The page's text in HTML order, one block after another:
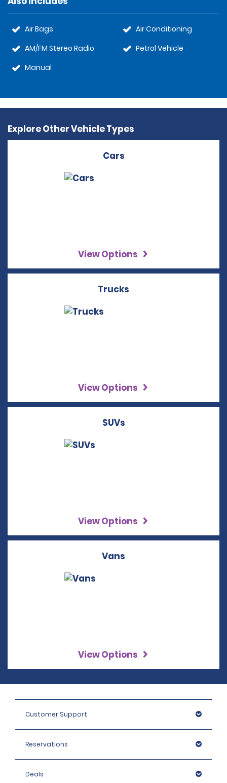
Air Bags
AM/FM Stereo Radio
Manual
Air Conditioning
Petrol Vehicle
Explore Other Vehicle Types
Cars
View Options
Trucks
View Options
SUVs
View Options
Vans
View Options
Customer Support
Reservations
Deals